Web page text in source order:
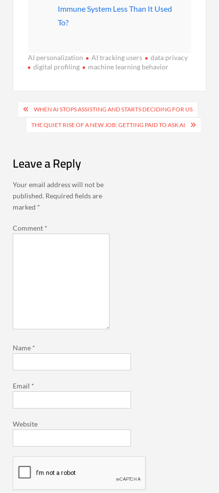
Immune System Less Than It Used
To?
AI personalization AI tracking users
data privacy
digital profiling
machine learning behavior
Post
navigation
WHEN AI STOPS ASSISTING AND STARTS DECIDING FOR US
THE QUIET RISE OF A NEW JOB: GETTING PAID TO ASK AI
Leave a Reply
Your email address will not be
published. Required fields are
marked *
Comment *
Name *
Email *
Website